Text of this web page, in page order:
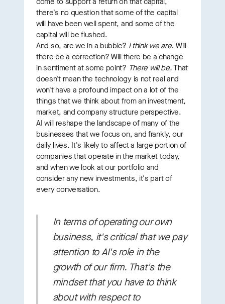
there's no question that some of the capital
will have been well spent, and some of the
capital will be flushed.
And so, are we in a bubble? I think we are. Will
there be a correction? Will there be a change
in sentiment at some point? There will be.That
doesn't mean the technology is not real and
won't have a profound impact on a lot of the
things that we think about from an investment,
market, and company structure perspective.
AI will reshape the landscape of many of the
businesses that we focus on, and frankly, our
daily lives. It's likely to affect a large portion of
companies that operate in the market today,
and when we look at our portfolio and
consider any new investments, it's part of
every conversation.
In terms of operating our own
business, it's critical that we pay
attention to AI's role in the
growth of our firm. That's the
mindset that you have to think
about with respect to